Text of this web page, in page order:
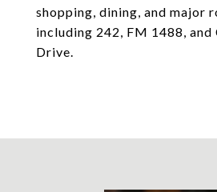
shopping, dining, and major
including 242, FM 1488, and
Drive.